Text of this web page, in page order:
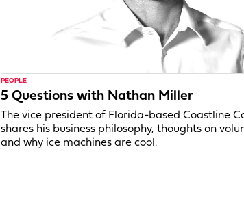
PEOPLE
5 Questions with Nathan Miller
The vice president of Florida-based Coastline
shares his business philosophy, thoughts on
and why ice machines are cool.